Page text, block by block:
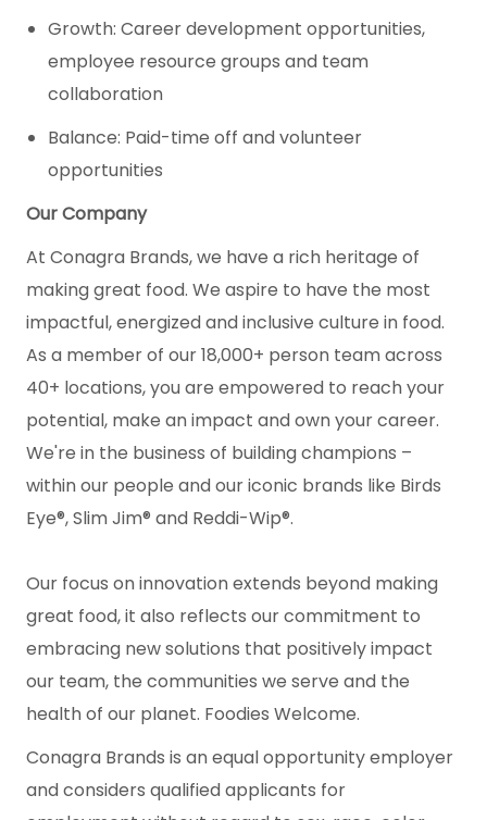
Growth: Career development opportunities,
employee resource groups and team
collaboration
Balance: Paid-time off and volunteer
opportunities
Our Company
At Conagra Brands, we have a rich heritage of
making great food. We aspire to have the most
impactful, energized and inclusive culture in food.
As a member of our 18,000+ person team across
40+ locations, you are empowered to reach your
potential, make an impact and own your career.
We're in the business of building champions –
within our people and our iconic brands like Birds
Eye®, Slim Jim® and Reddi-Wip®.
Our focus on innovation extends beyond making
great food, it also reflects our commitment to
embracing new solutions that positively impact
our team, the communities we serve and the
health of our planet. Foodies Welcome.
Conagra Brands is an equal opportunity employer
and considers qualified applicants for